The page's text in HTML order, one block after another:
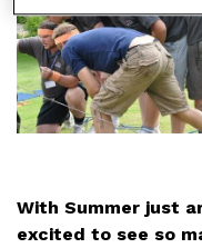
With Summer just
excited to see so